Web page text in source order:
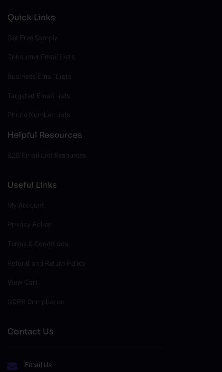
r
e
t
m
Quick Links
Get Free Sample
Consumer Email Lists
Business Email Lists
Targeted Email Lists
Phone Number Lists
Helpful Resources
B2B Email List Resources
Useful Links
My Account
Privacy Policy
Terms & Conditions
Refund and Return Policy
View Cart
GDPR Compliance
Contact Us
Email Us